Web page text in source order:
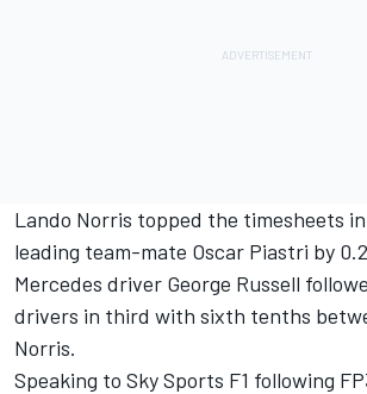
Lando Norris topped the timesheets
leading team-mate Oscar Piastri by
Mercedes driver George Russell
drivers in third with sixth tenths
Norris.
Speaking to Sky Sports F1 following